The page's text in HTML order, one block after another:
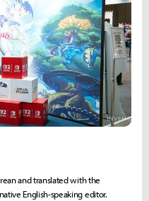
and translated with the
English-speaking editor.